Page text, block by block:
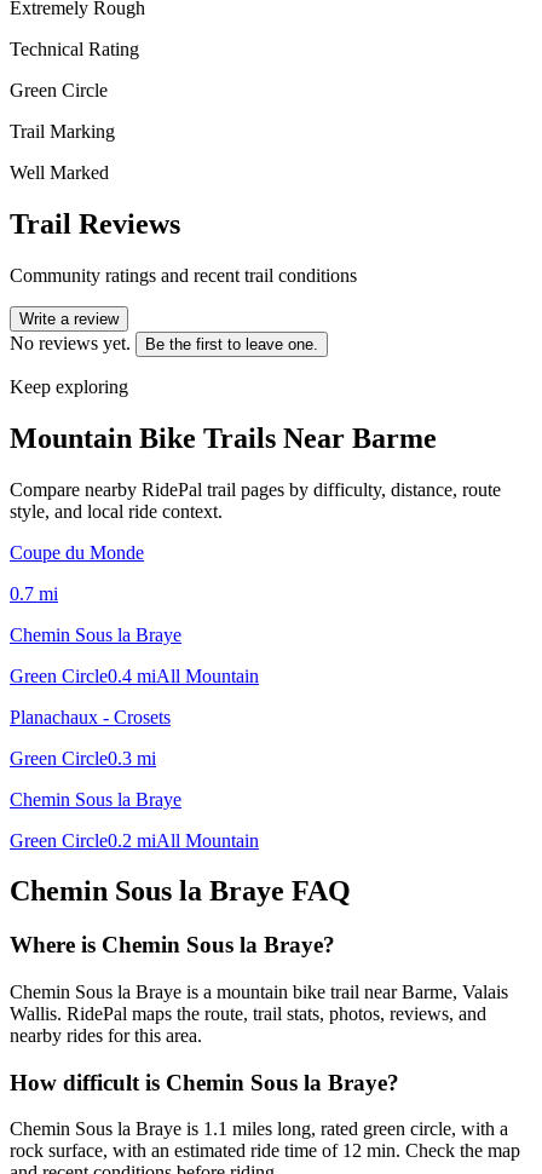
Extremely Rough
Technical Rating
Green Circle
Trail Marking
Well Marked
Trail Reviews
Community ratings and recent trail conditions
Write a review
No reviews yet. Be the first to leave one.
Keep exploring
Mountain Bike Trails Near Barme
Compare nearby RidePal trail pages by difficulty, distance, route
style, and local ride context.
Coupe du Monde
0.7 mi
Chemin Sous la Braye
Green Circle0.4 miAll Mountain
Planachaux - Crosets
Green Circle0.3 mi
Chemin Sous la Braye
Green Circle0.2 miAll Mountain
Chemin Sous la Braye FAQ
Where is Chemin Sous la Braye?
Chemin Sous la Braye is a mountain bike trail near Barme, Valais
Wallis. RidePal maps the route, trail stats, photos, reviews, and
nearby rides for this area.
How difficult is Chemin Sous la Braye?
Chemin Sous la Braye is 1.1 miles long, rated green circle, with a
rock surface, with an estimated ride time of 12 min. Check the map